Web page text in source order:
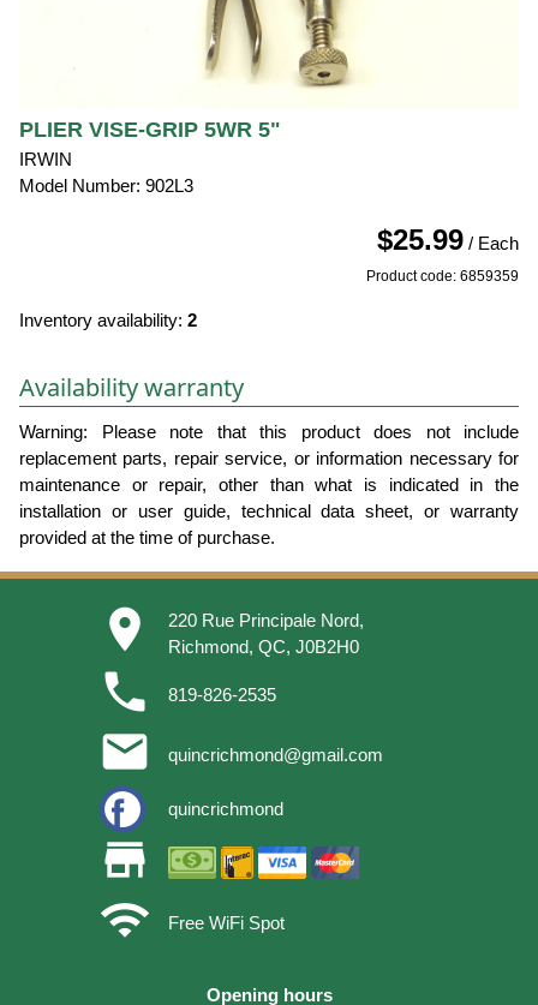
PLIER VISE-GRIP 5WR 5"
IRWIN
Model Number: 902L3
$25.99 / Each
Product code: 6859359
Inventory availability: 2
Availability warranty
Warning: Please note that this product does not include
replacement parts, repair service, or information necessary for
maintenance or repair, other than what is indicated in the
installation or user guide, technical data sheet, or warranty
provided at the time of purchase.
place
220 Rue Principale Nord,
Richmond, QC, J0B2H0
phone 819-826-2535
email quincrichmond@gmail.com
quincrichmond
store
wifi
Free WiFi Spot
Opening hours